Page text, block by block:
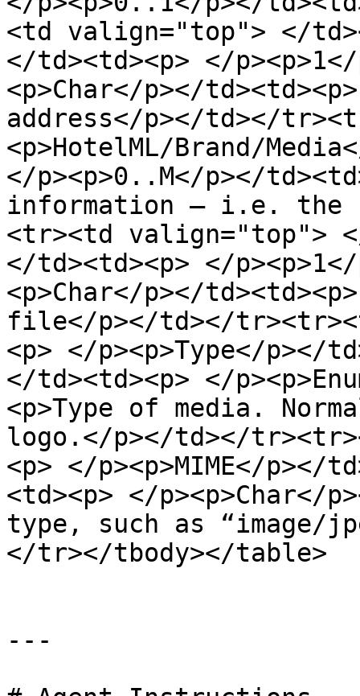
<td valign="top"> </
</td><td><p> </
<p>Char</p></
address</p></td></
<p>HotelML/Brand/
</p><p>0..M</p></
information – i.e. the
<tr><td valign="top">
</td><td><p> </
<p>Char</p></
file</p></td></
<p> </p><p>Type</p></
</td><td><p> </
<p>Type of media.
logo.</p></td></
<p> </p><p>MIME</p></
<td><p> </p><p>Char</
type, such as “image/
</tr></tbody></table>
---